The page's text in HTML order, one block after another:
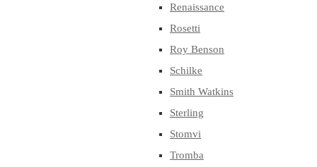
Renaissance
Rosetti
Roy Benson
Schilke
Smith Watkins
Sterling
Stomvi
Tromba